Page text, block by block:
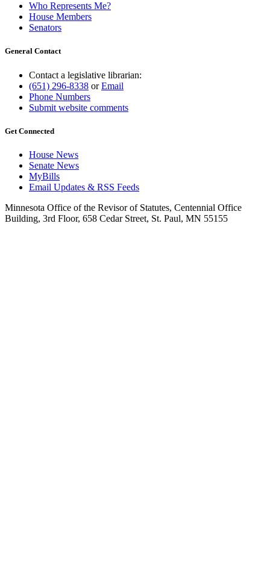
Who Represents Me?
House Members
Senators
General Contact
Contact a legislative librarian:
(651) 296-8338 orEmail
Phone Numbers
Submit website comments
Get Connected
House News
Senate News
MyBills
Email Updates & RSS Feeds
Minnesota Office of the Revisor of Statutes, Centennial Office
Building, 3rd Floor, 658 Cedar Street, St. Paul, MN 55155